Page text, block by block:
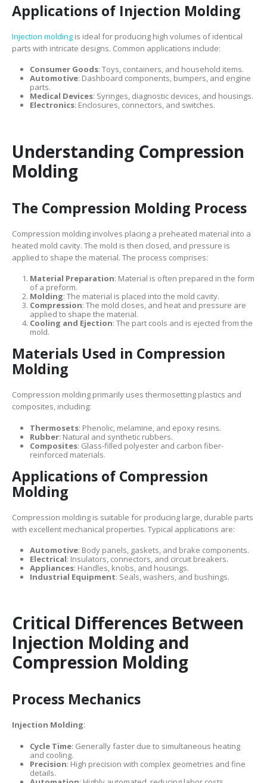
Applications of Injection Molding
Injection molding is ideal for producing high volumes of identical
parts with intricate designs. Common applications include:
Consumer Goods: Toys, containers, and household items.
Automotive: Dashboard components, bumpers, and engine
parts.
Medical Devices: Syringes, diagnostic devices, and housings.
Electronics: Enclosures, connectors, and switches.
Understanding Compression
Molding
The Compression Molding Process
Compression molding involves placing a preheated material into a
heated mold cavity. The mold is then closed, and pressure is
applied to shape the material. The process comprises:
Material Preparation: Material is often prepared in the form
of a preform.
Molding: The material is placed into the mold cavity.
Compression: The mold closes, and heat and pressure are
applied to shape the material.
Cooling and Ejection: The part cools and is ejected from the
mold.
Materials Used in Compression
Molding
Compression molding primarily uses thermosetting plastics and
composites, including:
Thermosets: Phenolic, melamine, and epoxy resins.
Rubber: Natural and synthetic rubbers.
Composites: Glass-filled polyester and carbon fiber-
reinforced materials.
Applications of Compression
Molding
Compression molding is suitable for producing large, durable parts
with excellent mechanical properties. Typical applications are:
Automotive: Body panels, gaskets, and brake components.
Electrical: Insulators, connectors, and circuit breakers.
Appliances: Handles, knobs, and housings.
Industrial Equipment: Seals, washers, and bushings.
Critical Differences Between
Injection Molding and
Compression Molding
Process Mechanics
Injection Molding:
Cycle Time: Generally faster due to simultaneous heating
and cooling.
Precision: High precision with complex geometries and fine
details.